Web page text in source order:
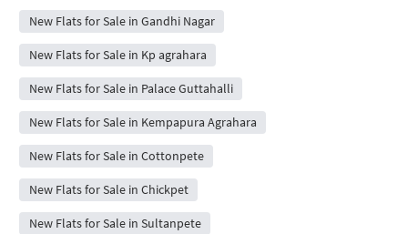
New Flats for Sale in Gandhi Nagar
New Flats for Sale in Kp agrahara
New Flats for Sale in Palace Guttahalli
New Flats for Sale in Kempapura Agrahara
New Flats for Sale in Cottonpete
New Flats for Sale in Chickpet
New Flats for Sale in Sultanpete